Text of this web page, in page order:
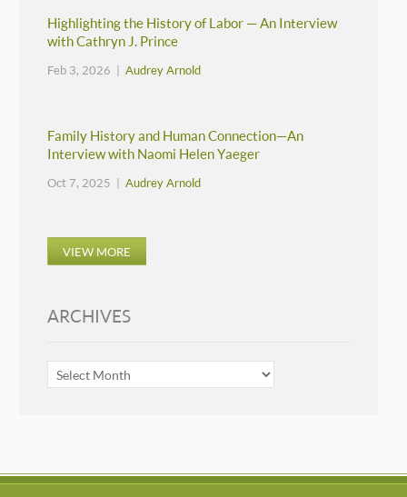
Highlighting the History of Labor — An Interview
with Cathryn J. Prince
Feb 3, 2026 |Audrey Arnold
Family History and Human Connection—An
Interview with Naomi Helen Yaeger
Oct 7, 2025 |Audrey Arnold
VIEW MORE
ARCHIVES
ARCHIVES